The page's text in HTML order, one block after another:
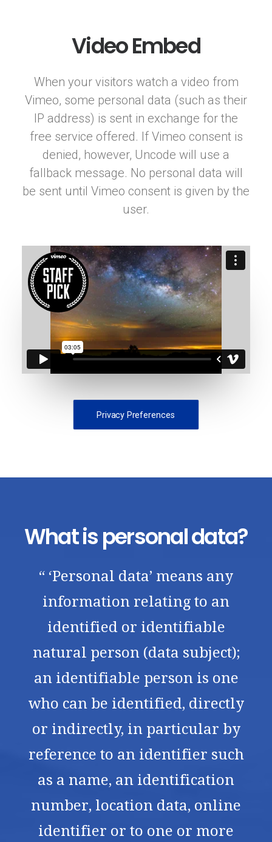
Video Embed
When your visitors watch a video from
Vimeo, some personal data (such as their
IP address) is sent in exchange for the
free service offered. If Vimeo consent is
denied, however, Uncode will use a
fallback message. No personal data will
be sent until Vimeo consent is given by the
user.
Privacy Preferences
What is personal data?
“ ‘Personal data’ means any
information relating to an
identified or identifiable
natural person (data subject);
an identifiable person is one
who can be identified, directly
or indirectly, in particular by
reference to an identifier such
as a name, an identification
number, location data, online
identifier or to one or more